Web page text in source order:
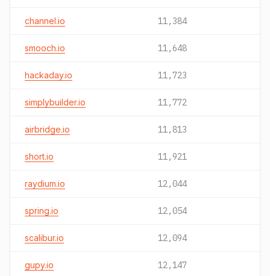
channel.io 11,384
smooch.io 11,648
hackaday.io 11,723
simplybuilder.io 11,772
airbridge.io 11,813
short.io 11,921
raydium.io 12,044
spring.io 12,054
scalibur.io 12,094
gupy.io 12,147